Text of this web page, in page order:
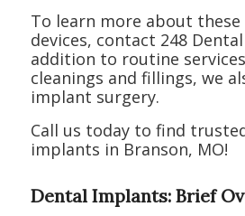
To learn more about
devices, contact 248
addition to routine
cleanings and fillings, we
implant surgery.
Call us today to find
implants in Branson, MO!
Dental Implants: Brief